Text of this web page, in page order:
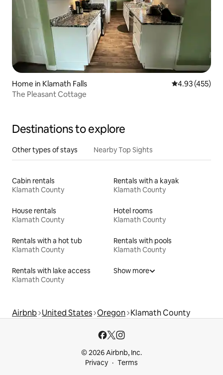
Home in Klamath Falls 4.93 out of 5
4.93 (455)
The Pleasant Cottage
Destinations to explore
Other types of stays Nearby Top Sights
Cabin rentals
Klamath County
Rentals with a kayak
Klamath County
House rentals
Klamath County
Hotel rooms
Klamath County
Rentals with a hot tub
Klamath County
Rentals with pools
Klamath County
Rentals with lake access
Klamath County
Show more
Airbnb United States Oregon Klamath County
© 2026 Airbnb, Inc.
Privacy
Terms